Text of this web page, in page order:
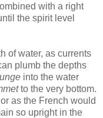
with a right
the spirit level
of water, as currents
plumb the depths
into the water
to the very bottom.
as the French would
so upright in the